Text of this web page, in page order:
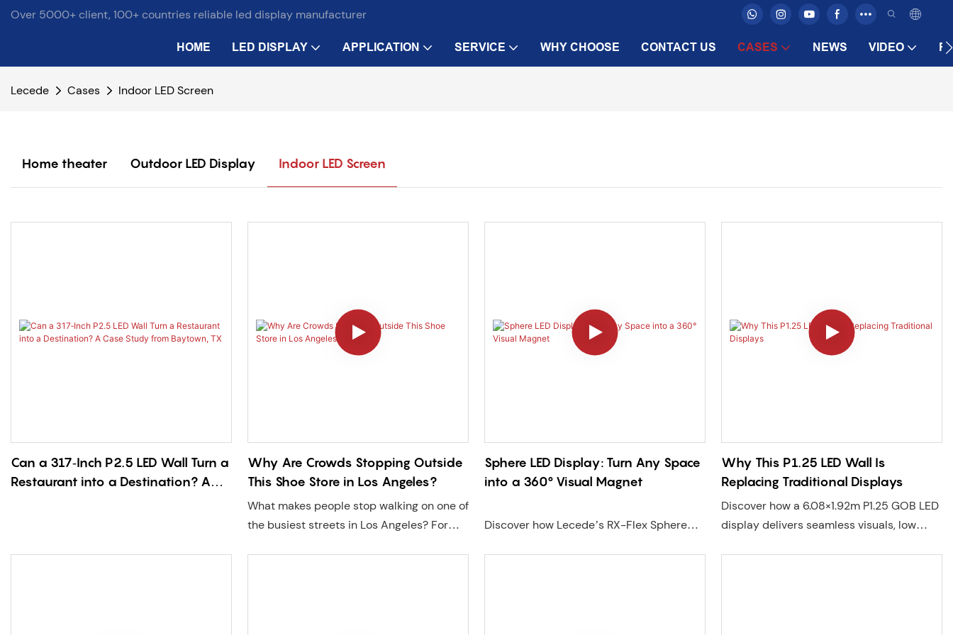
Over 5000+ client, 100+ countries reliable led display manufacturer
HOME LED DISPLAY APPLICATION SERVICE WHY CHOOSE CONTACT US CASES NEWS VIDEO
Lecede Cases Indoor LED Screen
Home theater Outdoor LED Display Indoor LED Screen
Can a 317‑Inch P2.5 LED Wall Turn a
Restaurant into a Destination? A
Why Are Crowds Stopping Outside
This Shoe Store in Los Angeles?
What makes people stop walking on one of
the busiest streets in Los Angeles? For
Sphere LED Display: Turn Any Space
into a 360° Visual Magnet
Discover how Lecede’s RX-Flex Sphere
Why This P1.25 LED Wall Is
Replacing Traditional Displays
Discover how a 6.08×1.92m P1.25 GOB LED
display delivers seamless visuals, low